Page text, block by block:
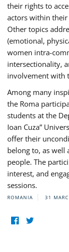
their rights to
actors within
Other topics
(emotional,
women intra-
intersectionality,
involvement with
Among many
the Roma
students at the
Ioan Cuza”
offer their
belong to, as well
people. The
interest, and
sessions.
ROMANIA 31